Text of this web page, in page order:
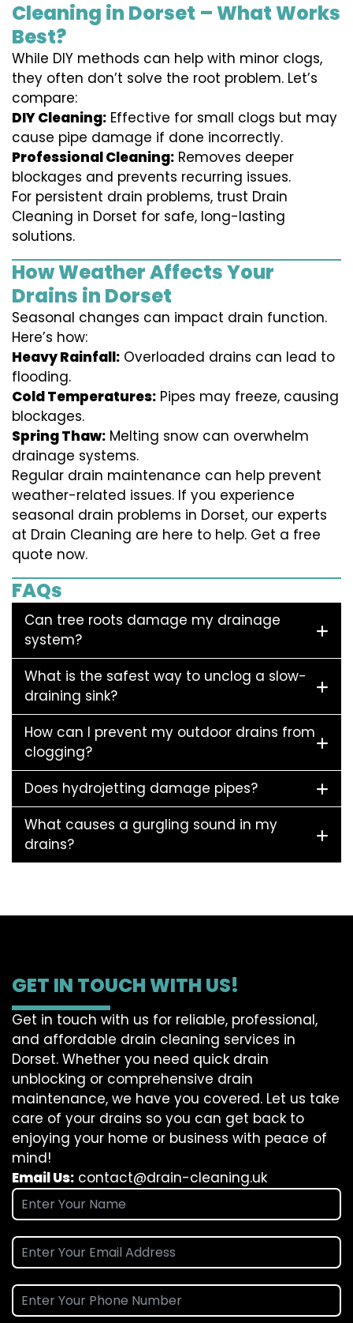
Cleaning in Dorset – What Works
Best?
While DIY methods can help with minor clogs,
they often don’t solve the root problem. Let’s
compare:
DIY Cleaning: Effective for small clogs but may
cause pipe damage if done incorrectly.
Professional Cleaning: Removes deeper
blockages and prevents recurring issues.
For persistent drain problems, trust Drain
Cleaning in Dorset for safe, long-lasting
solutions.
How Weather Affects Your
Drains in Dorset
Seasonal changes can impact drain function.
Here’s how:
Heavy Rainfall: Overloaded drains can lead to
flooding.
Cold Temperatures: Pipes may freeze, causing
blockages.
Spring Thaw: Melting snow can overwhelm
drainage systems.
Regular drain maintenance can help prevent
weather-related issues. If you experience
seasonal drain problems in Dorset, our experts
at Drain Cleaning are here to help. Get a free
quote now.
FAQs
Can tree roots damage my drainage
system?
What is the safest way to unclog a slow-
draining sink?
How can I prevent my outdoor drains from
clogging?
Does hydrojetting damage pipes?
What causes a gurgling sound in my
drains?
GET IN TOUCH WITH US!
Get in touch with us for reliable, professional,
and affordable drain cleaning services in
Dorset. Whether you need quick drain
unblocking or comprehensive drain
maintenance, we have you covered. Let us take
care of your drains so you can get back to
enjoying your home or business with peace of
mind!
Email Us: contact@drain-cleaning.uk